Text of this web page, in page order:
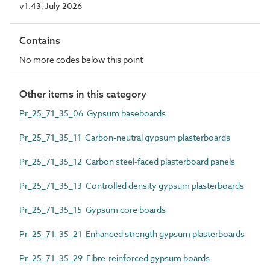
v1.43, July 2026
Contains
No more codes below this point
Other items in this category
Pr_25_71_35_06 Gypsum baseboards
Pr_25_71_35_11 Carbon-neutral gypsum plasterboards
Pr_25_71_35_12 Carbon steel-faced plasterboard panels
Pr_25_71_35_13 Controlled density gypsum plasterboards
Pr_25_71_35_15 Gypsum core boards
Pr_25_71_35_21 Enhanced strength gypsum plasterboards
Pr_25_71_35_29 Fibre-reinforced gypsum boards